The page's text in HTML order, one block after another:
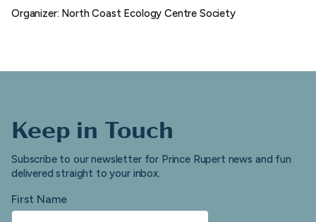
Organizer: North Coast Ecology Centre Society
Keep in Touch
Subscribe to our newsletter for Prince Rupert news and fun
delivered straight to your inbox.
First Name